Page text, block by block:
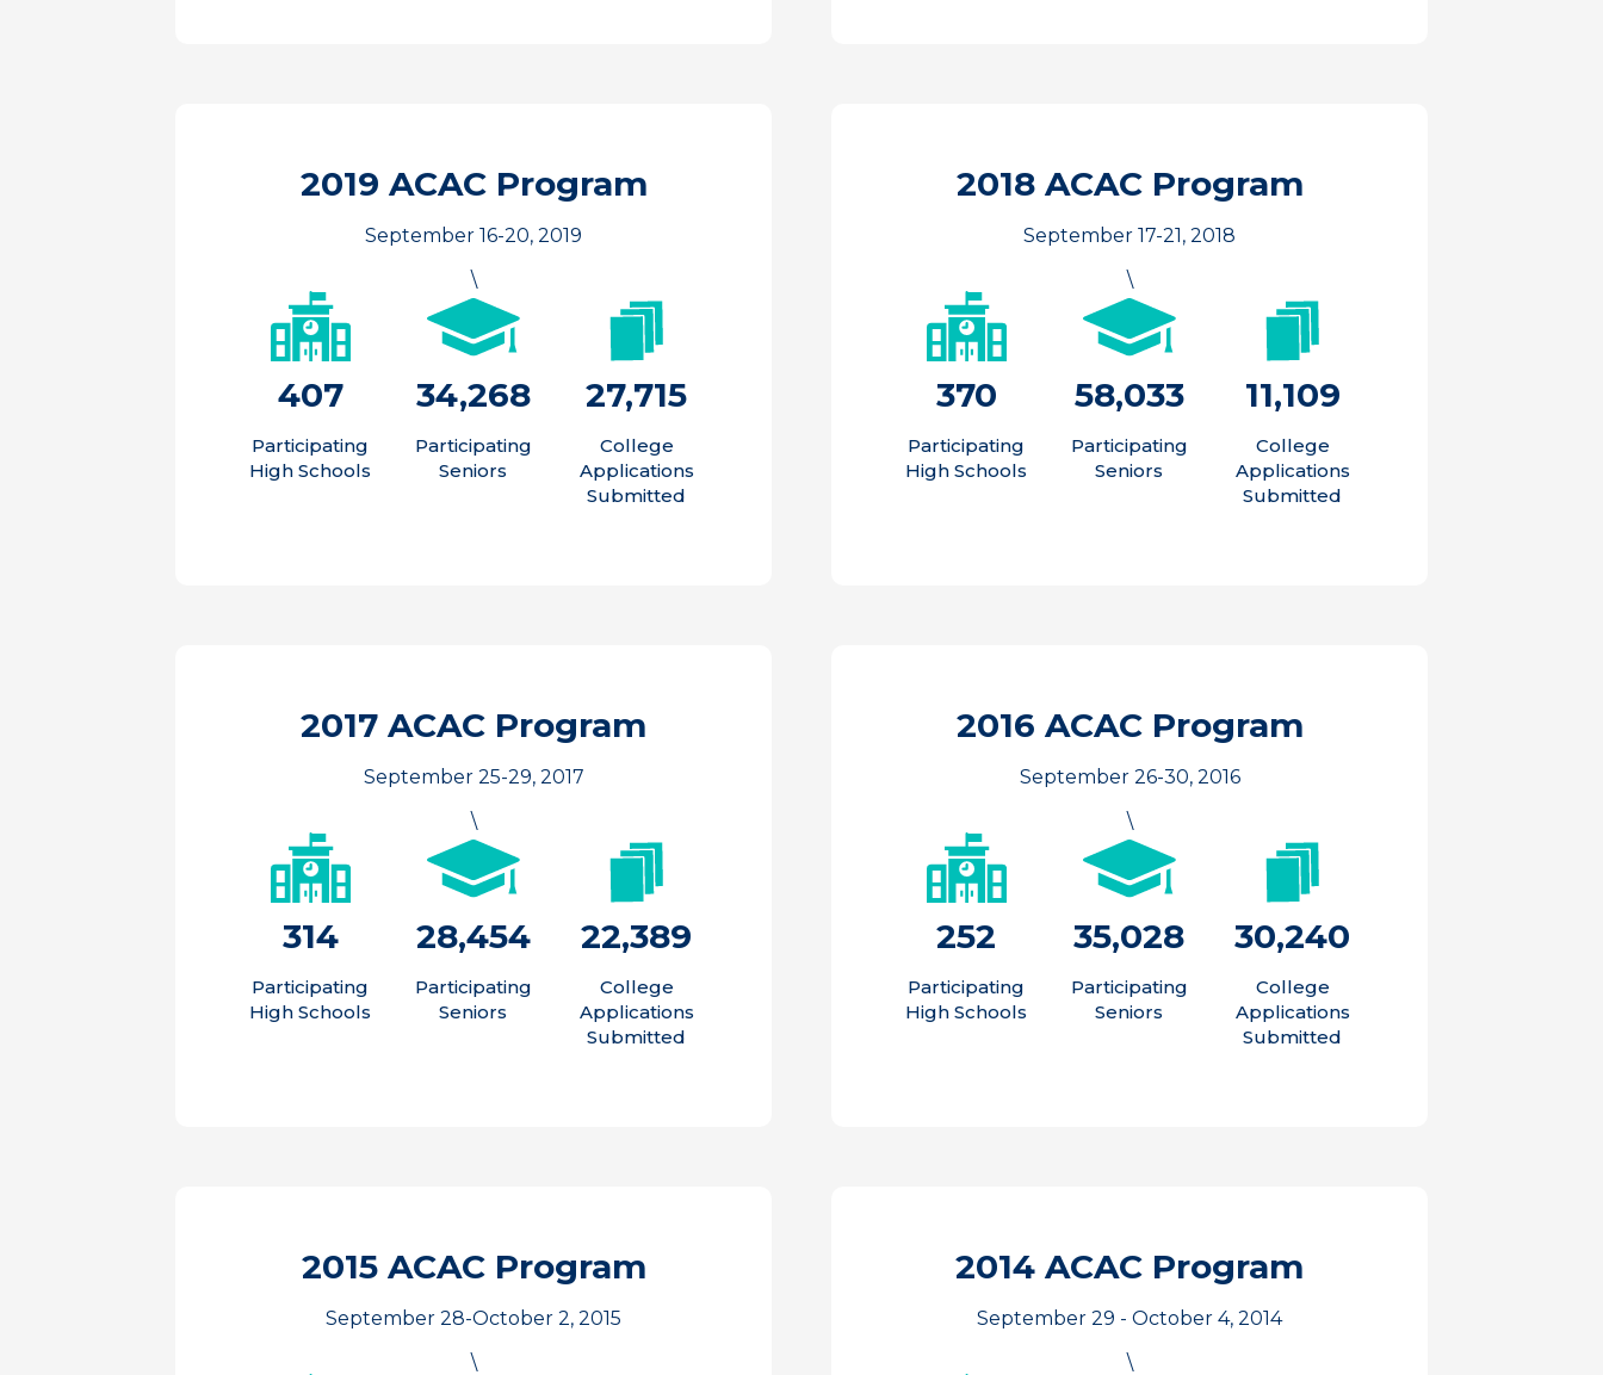
2019 ACAC Program
September 16-20, 2019
\
407
Participating
High Schools
34,268
Participating
Seniors
27,715
College
Applications
Submitted
2018 ACAC Program
September 17-21, 2018
\
370
Participating
High Schools
58,033
Participating
Seniors
11,109
College
Applications
Submitted
2017 ACAC Program
September 25-29, 2017
\
314
Participating
High Schools
28,454
Participating
Seniors
22,389
College
Applications
Submitted
2016 ACAC Program
September 26-30, 2016
\
252
Participating
High Schools
35,028
Participating
Seniors
30,240
College
Applications
Submitted
2015 ACAC Program
September 28-October 2, 2015
\
2014 ACAC Program
September 29 - October 4, 2014
\